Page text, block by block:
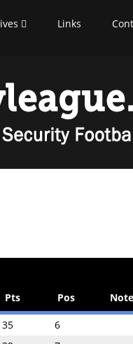
Links
Pts Pos
35
6